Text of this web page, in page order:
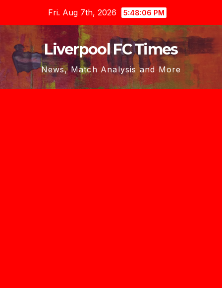
content
Fri. Aug 7th, 2026 5:48:07 PM
Liverpool FC Times
News, Match Analysis and More